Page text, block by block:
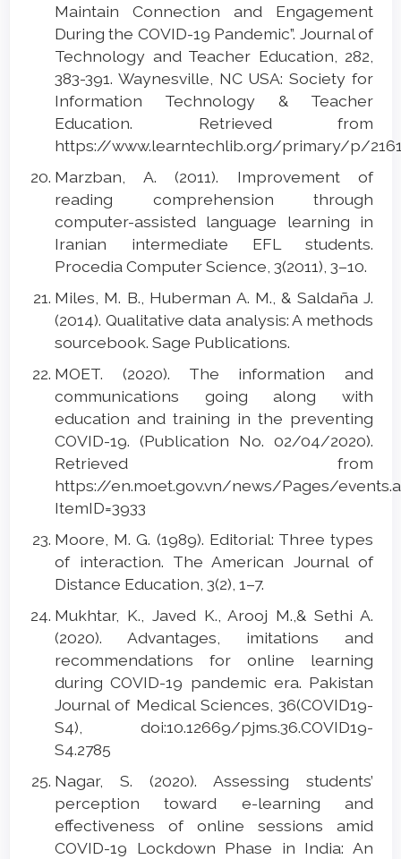
Maintain Connection and Engagement
During the COVID-19 Pandemic”. Journal of
Technology and Teacher Education, 282,
383-391. Waynesville, NC USA: Society for
Information Technology & Teacher
Education. Retrieved from
https://www.learntechlib.org/primary/p/
Marzban, A. (2011). Improvement of
reading comprehension through
computer-assisted language learning in
Iranian intermediate EFL students.
Procedia Computer Science, 3(2011), 3–10.
Miles, M. B., Huberman A. M., & Saldaña J.
(2014). Qualitative data analysis: A methods
sourcebook. Sage Publications.
MOET. (2020). The information and
communications going along with
education and training in the preventing
COVID-19. (Publication No. 02/04/2020).
Retrieved from
https://en.moet.gov.vn/news/Pages/
ItemID=3933
Moore, M. G. (1989). Editorial: Three types
of interaction. The American Journal of
Distance Education, 3(2), 1–7.
Mukhtar, K., Javed K., Arooj M.,& Sethi A.
(2020). Advantages, imitations and
recommendations for online learning
during COVID-19 pandemic era. Pakistan
Journal of Medical Sciences, 36(COVID19-
S4), doi:10.12669/pjms.36.COVID19-
S4.2785
Nagar, S. (2020). Assessing students’
perception toward e-learning and
effectiveness of online sessions amid
COVID-19 Lockdown Phase in India: An